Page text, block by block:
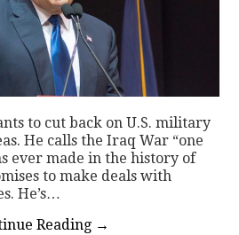
to cut back on U.S. military
He calls the Iraq War “one
ever made in the history of
to make deals with
He’s…
Reading →